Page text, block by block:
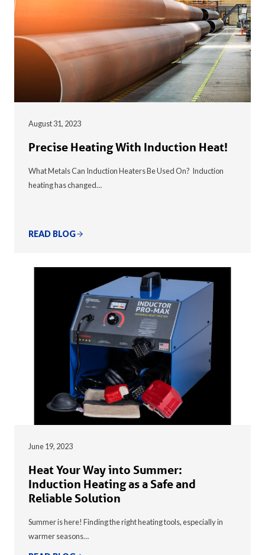
August 31, 2023
Precise Heating With Induction Heat!
What Metals Can Induction Heaters Be Used On? Induction
heating has changed…
READ BLOG
June 19, 2023
Heat Your Way into Summer:
Induction Heating as a Safe and
Reliable Solution
Summer is here! Finding the right heating tools, especially in
warmer seasons…